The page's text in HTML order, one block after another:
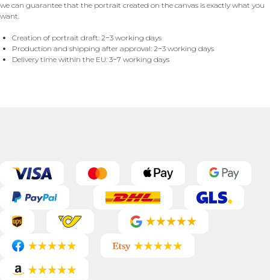
we can guarantee that the portrait created on the canvas is exactly what you
want.
Creation of portrait draft: 2−3 working days
Production and shipping after approval: 2−3 working days
Delivery time within the EU: 3−7 working days